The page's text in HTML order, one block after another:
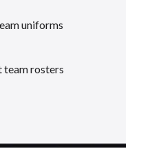
uniforms
team rosters